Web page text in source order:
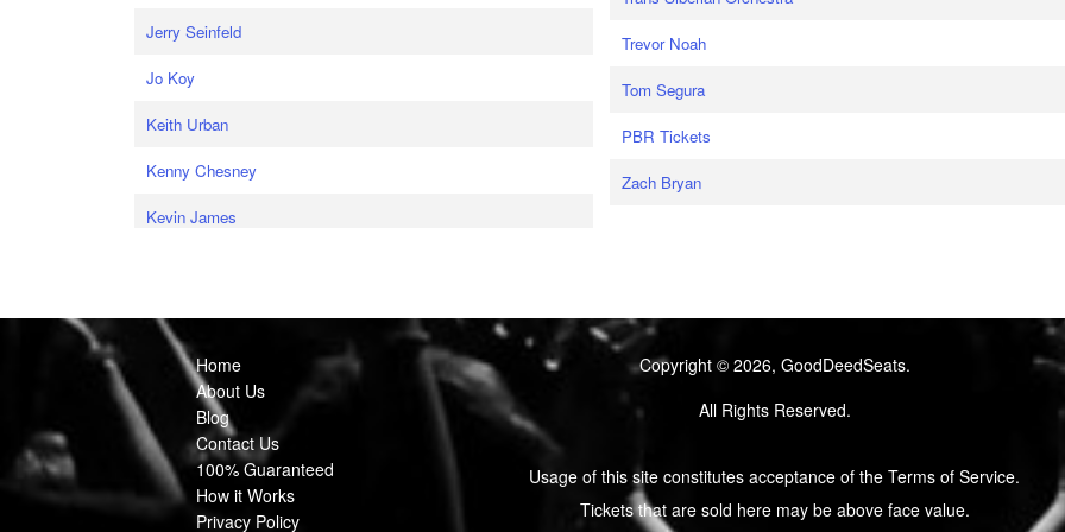
Jerry Seinfeld
Jo Koy
Keith Urban
Kenny Chesney
Kevin James
Trevor Noah
Tom Segura
PBR Tickets
Zach Bryan
Home
About Us
Blog
Contact Us
100% Guaranteed
How it Works
Privacy Policy
Copyright © 2026, GoodDeedSeats.
All Rights Reserved.
Usage of this site constitutes acceptance of the Terms of Service.
Tickets that are sold here may be above face value.